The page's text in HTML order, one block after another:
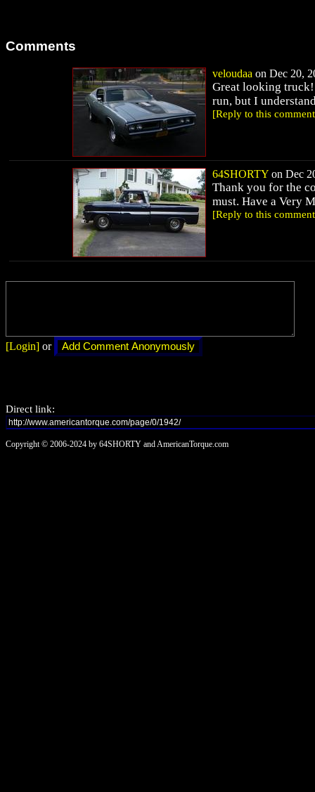
Comments
veloudaa on Dec 20,
Great looking
run, but I
[Reply to this
64SHORTY on Dec
Thank you for the
must. Have a Very
[Reply to this
[Login] or
Direct link:
Copyright © 2006-2024 by 64SHORTY and AmericanTorque.com